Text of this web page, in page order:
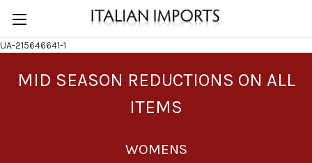
UA-215646641-1
MID SEASON REDUCTIONS ON ALL
ITEMS
WOMENS